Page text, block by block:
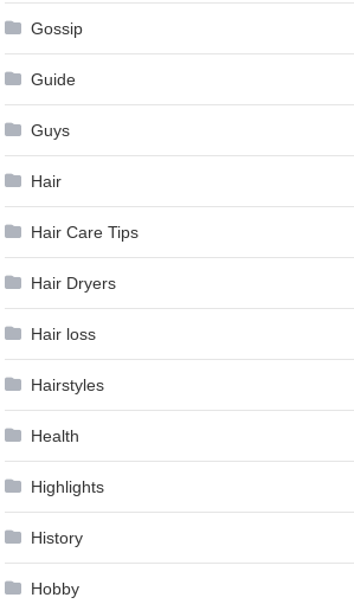
Gossip
Guide
Guys
Hair
Hair Care Tips
Hair Dryers
Hair loss
Hairstyles
Health
Highlights
History
Hobby